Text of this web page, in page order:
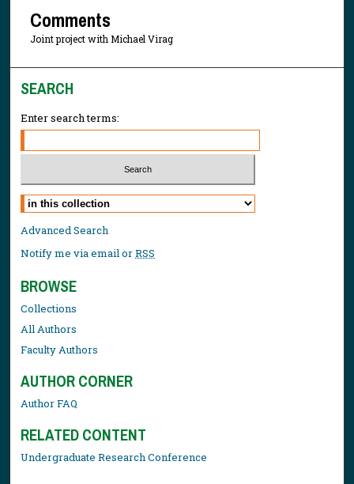
Comments
Joint project with Michael Virag
SEARCH
Enter search terms:
Select context to search:
Advanced Search
Notify me via email orRSS
BROWSE
Collections
All Authors
Faculty Authors
AUTHOR CORNER
Author FAQ
RELATED CONTENT
Undergraduate Research Conference